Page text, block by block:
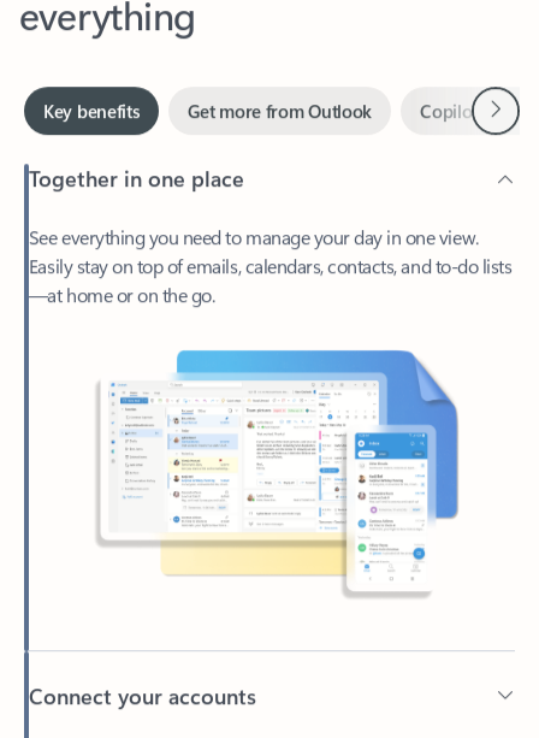
Key benefits Copilot in
Easily stay on top of emails, calendars, contacts, and to-do lists
—at home or on the go.